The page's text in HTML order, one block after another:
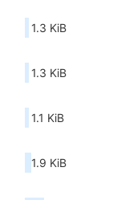
1.3 KiB
1.3 KiB
1.1 KiB
1.9 KiB